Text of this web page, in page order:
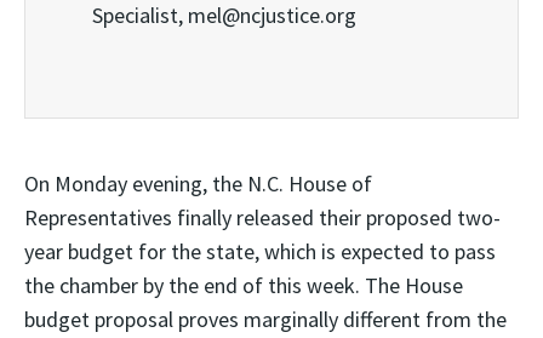
Specialist, mel@ncjustice.org
On Monday evening, the N.C. House of
Representatives finally released their proposed two-
year budget for the state, which is expected to pass
the chamber by the end of this week. The House
budget proposal proves marginally different from the